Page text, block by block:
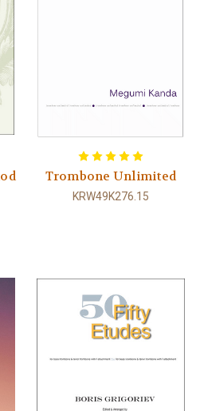
Trombone Unlimited
KRW49K276.15